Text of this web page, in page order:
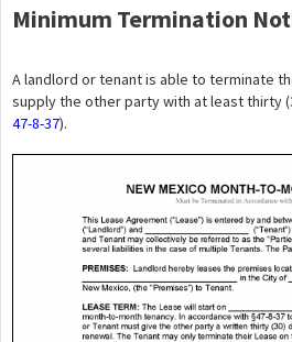
Minimum Termination
A landlord or tenant is able to terminate
supply the other party with at least thirty
47-8-37).